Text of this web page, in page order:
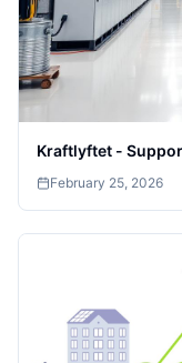
Kraftlyftet -
February 25, 2026